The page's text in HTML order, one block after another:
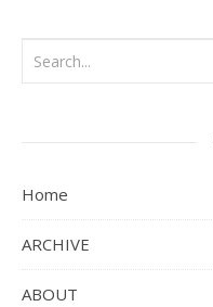
Home
ARCHIVE
ABOUT